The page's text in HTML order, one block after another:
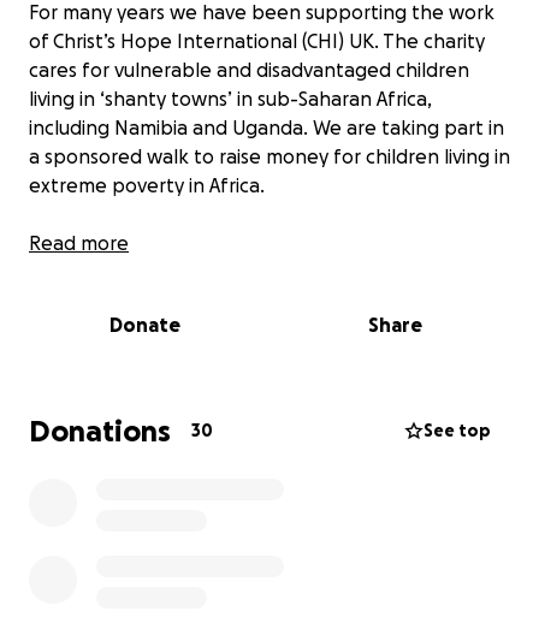
For many years we have been supporting the work
of Christ’s Hope International (CHI) UK. The charity
cares for vulnerable and disadvantaged children
living in ‘shanty towns’ in sub-Saharan Africa,
including Namibia and Uganda. We are taking part in
a sponsored walk to raise money for children living in
extreme poverty in Africa.
The charity helps children aged 3-19 to live
education. The work takes place within Care Points,
for about 12 hours per week.
Read more
Donate Share
Donations 30 See top